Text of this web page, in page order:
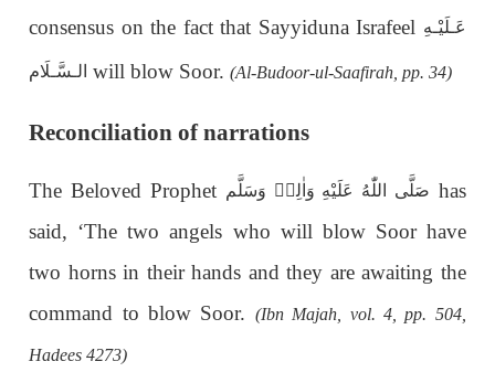
consensus on the fact that Sayyiduna Israfeel عَـلَيْـهِ
الـسَّـلَام will blow Soor.(Al-Budoor-ul-Saafirah, pp. 34)
Reconciliation of narrations
The Beloved Prophet صَلَّى اللّٰهُ عَلَيْهِ وَاٰلِهٖ وَسَلَّم has
said, ‘The two angels who will blow Soor have
two horns in their hands and they are awaiting the
command to blow Soor. (Ibn Majah, vol. 4, pp. 504,
Hadees 4273)